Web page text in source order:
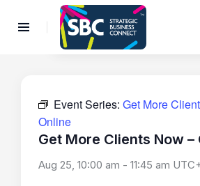
Event Series: Get More
Online
Get More Clients Now –
Aug 25, 10:00 am - 11:45 am